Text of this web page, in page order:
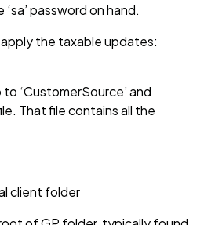
password on hand.
the taxable updates:
‘CustomerSource’ and
That file contains all the
client folder